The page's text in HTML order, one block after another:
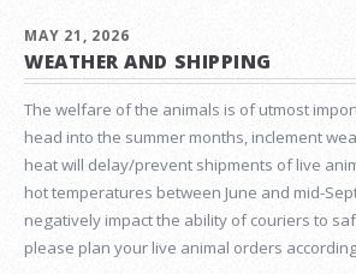
MAY 21, 2026
WEATHER AND SHIPPING
The welfare of the animals is of utmost
head into the summer months, inclement
heat will delay/prevent shipments of live
hot temperatures between June and mid-
negatively impact the ability of couriers to
please plan your live animal orders